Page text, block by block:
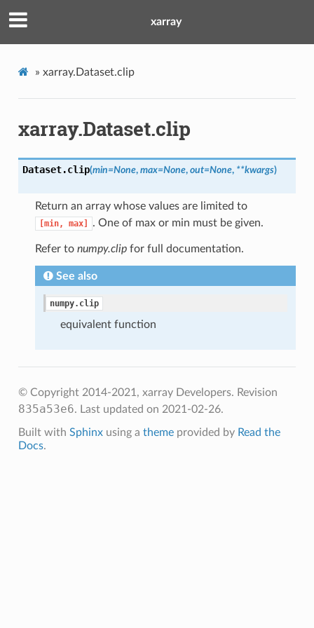
xarray
» xarray.Dataset.clip
xarray.Dataset.clip
Dataset.clip(min=None, max=None, out=None, **kwargs)
Return an array whose values are limited to
[min, max] . One of max or min must be given.
Refer to numpy.clipfor full documentation.
See also
numpy.clip
equivalent function
© Copyright 2014-2021, xarray Developers. Revision
835a53e6. Last updated on 2021-02-26.
Built with Sphinxusing a themeprovided by Read the
Docs.